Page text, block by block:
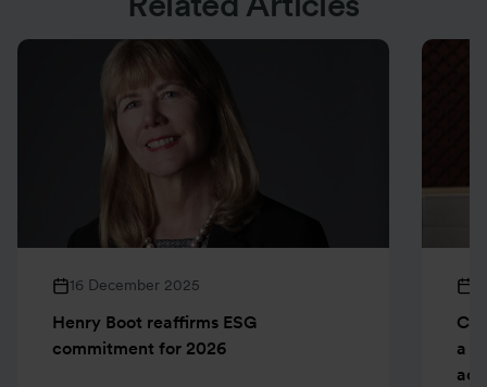
16 December 2025
Henry Boot reaffirms ESG
commitment for 2026
a